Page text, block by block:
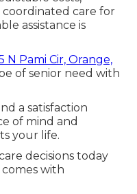
care for
assistance is
N Pami Cir, Orange,
of senior need with
a satisfaction
of mind and
your life.
decisions today
with